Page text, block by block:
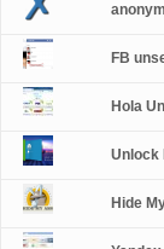
FB
Hola
Unlock
Hide